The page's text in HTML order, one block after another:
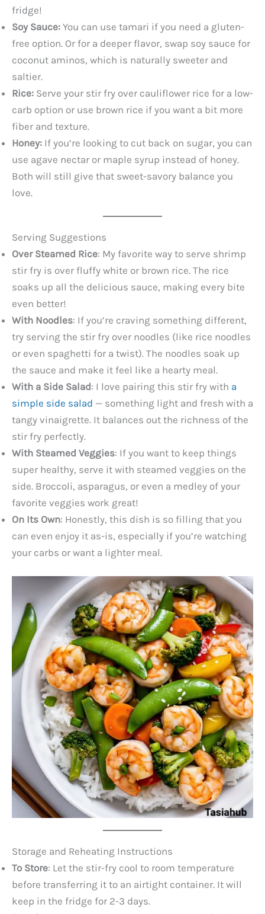
fridge!
Soy Sauce: You can use tamari if you need a gluten-
free option. Or for a deeper flavor, swap soy sauce for
coconut aminos, which is naturally sweeter and
saltier.
Rice: Serve your stir fry over cauliflower rice for a low-
carb option or use brown rice if you want a bit more
fiber and texture.
Honey: If you’re looking to cut back on sugar, you can
use agave nectar or maple syrup instead of honey.
Both will still give that sweet-savory balance you
love.
Serving Suggestions
Over Steamed Rice: My favorite way to serve shrimp
stir fry is over fluffy white or brown rice. The rice
soaks up all the delicious sauce, making every bite
even better!
With Noodles: If you’re craving something different,
try serving the stir fry over noodles (like rice noodles
or even spaghetti for a twist). The noodles soak up
the sauce and make it feel like a hearty meal.
With a Side Salad: I love pairing this stir fry with a
simple side salad — something light and fresh with a
tangy vinaigrette. It balances out the richness of the
stir fry perfectly.
With Steamed Veggies: If you want to keep things
super healthy, serve it with steamed veggies on the
side. Broccoli, asparagus, or even a medley of your
favorite veggies work great!
On Its Own: Honestly, this dish is so filling that you
can even enjoy it as-is, especially if you’re watching
your carbs or want a lighter meal.
Storage and Reheating Instructions
To Store: Let the stir-fry cool to room temperature
before transferring it to an airtight container. It will
keep in the fridge for 2-3 days.